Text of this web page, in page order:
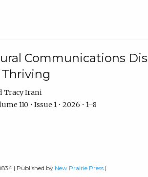
Communications
Tracy Irani
110 • Issue 1 • 2026 • 1–8
| Published by New Prairie Press |